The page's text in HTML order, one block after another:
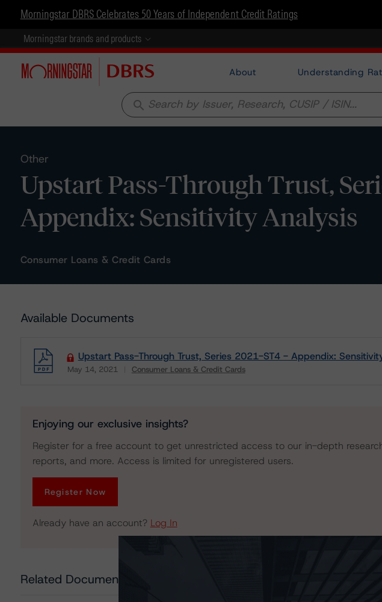
Morningstar DBRS Celebrates 50 Years of Independent Credit Ratings
Morningstar brands and products
About Understanding
search
Other
Upstart Pass-Through Trust,
Appendix: Sensitivity Analysis
Consumer Loans & Credit Cards
Available Documents
Upstart Pass-Through Trust, Series 2021-ST4 - Appendix:
May 14, 2021 Consumer Loans & Credit Cards
Download
Enjoying our exclusive insights?
Register for a free account to get unrestricted access to our in-depth
reports, and more. Access is limited for unregistered users.
Register Now
Already have an account? Log In
Related Documents